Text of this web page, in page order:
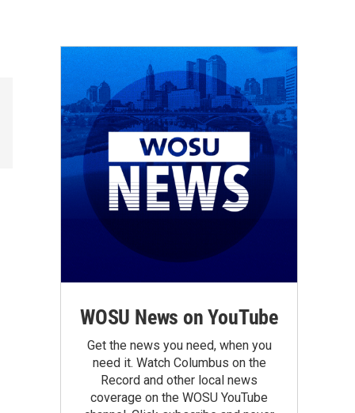
WOSU News on YouTube
Get the news you need, when you
need it. Watch Columbus on the
Record and other local news
coverage on the WOSU YouTube